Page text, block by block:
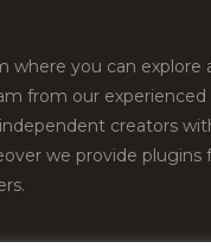
where you can explore
from our experienced
creators
we provide plugins